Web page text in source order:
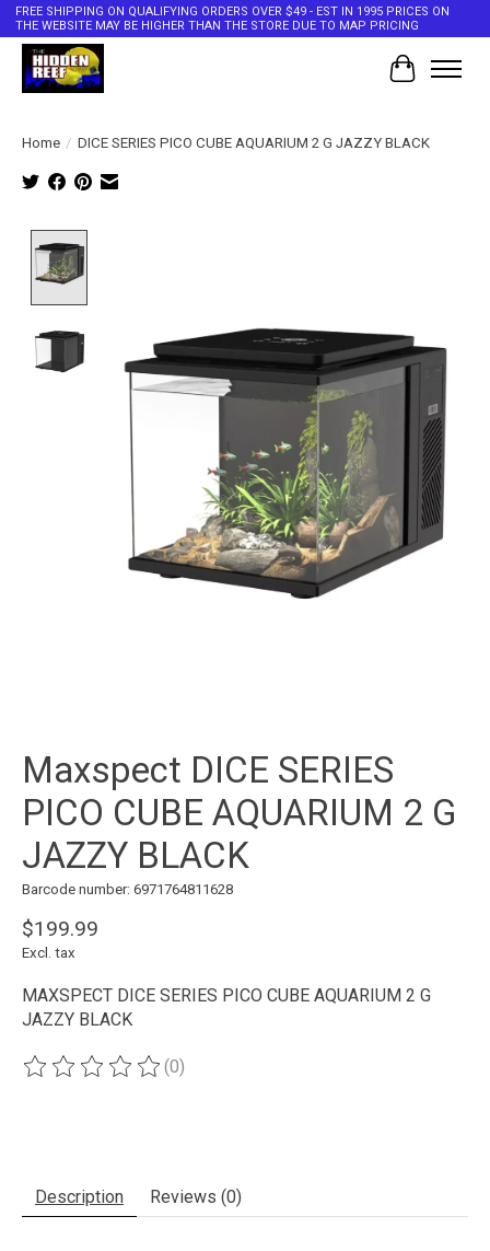
FREE SHIPPING ON QUALIFYING ORDERS OVER $49 - EST IN 1995 PRICES ON
THE WEBSITE MAY BE HIGHER THAN THE STORE DUE TO MAP PRICING
Cart
Home / DICE SERIES PICO CUBE AQUARIUM 2 G JAZZY BLACK
Maxspect DICE SERIES
PICO CUBE AQUARIUM 2 G
JAZZY BLACK
Barcode number: 6971764811628
$199.99
Excl. tax
MAXSPECT DICE SERIES PICO CUBE AQUARIUM 2 G
JAZZY BLACK
The rating of this product is
(0)
Description Reviews (0)